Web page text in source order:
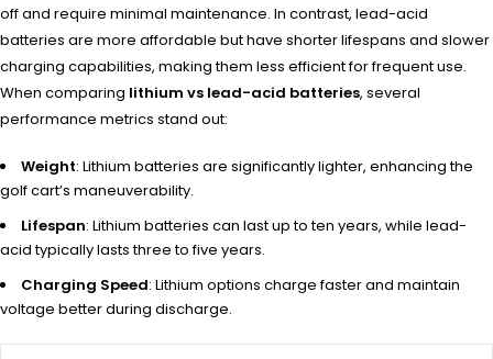
off and require minimal maintenance. In contrast, lead-acid
batteries are more affordable but have shorter lifespans and slower
charging capabilities, making them less efficient for frequent use.
When comparing lithium vs lead-acid batteries, several
performance metrics stand out:
Weight: Lithium batteries are significantly lighter, enhancing the
golf cart’s maneuverability.
Lifespan: Lithium batteries can last up to ten years, while lead-
acid typically lasts three to five years.
Charging Speed: Lithium options charge faster and maintain
voltage better during discharge.